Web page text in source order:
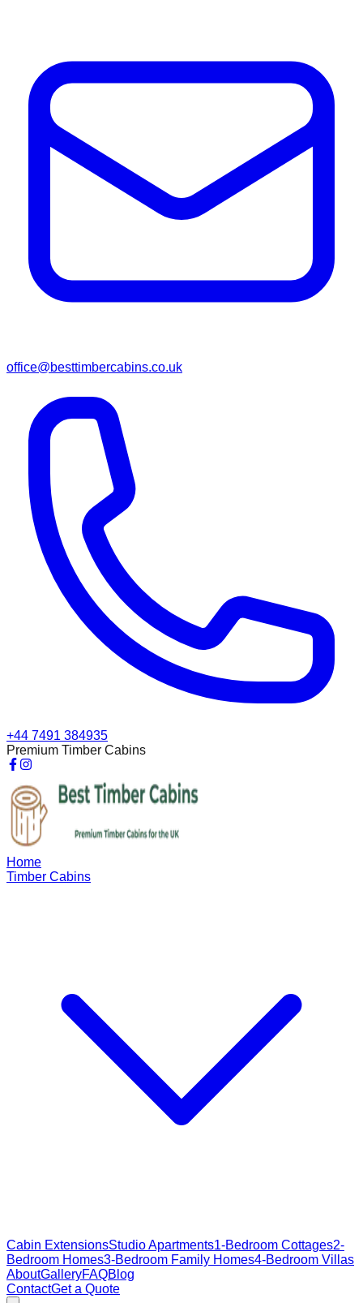
office@besttimbercabins.co.uk
+44 7491 384935
Premium Timber Cabins
Home
Timber Cabins
Cabin ExtensionsStudio Apartments1-Bedroom Cottages2-
Bedroom Homes3-Bedroom Family Homes4-Bedroom Villas
AboutGalleryFAQBlog
ContactGet a Quote